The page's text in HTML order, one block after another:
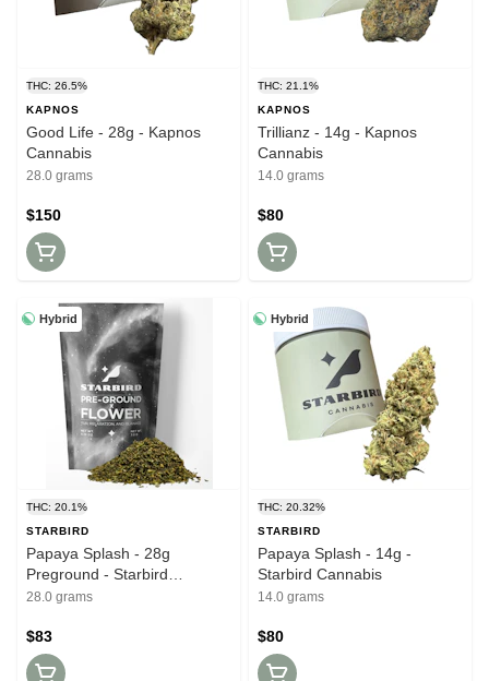
THC: 26.5%
KAPNOS
Good Life - 28g - Kapnos
Cannabis
28.0 grams
$150
THC: 21.1%
KAPNOS
Trillianz - 14g - Kapnos
Cannabis
14.0 grams
$80
Hybrid
THC: 20.1%
STARBIRD
Papaya Splash - 28g
Preground - Starbird
Cannabis
28.0 grams
$83
Hybrid
THC: 20.32%
STARBIRD
Papaya Splash - 14g -
Starbird Cannabis
14.0 grams
$80